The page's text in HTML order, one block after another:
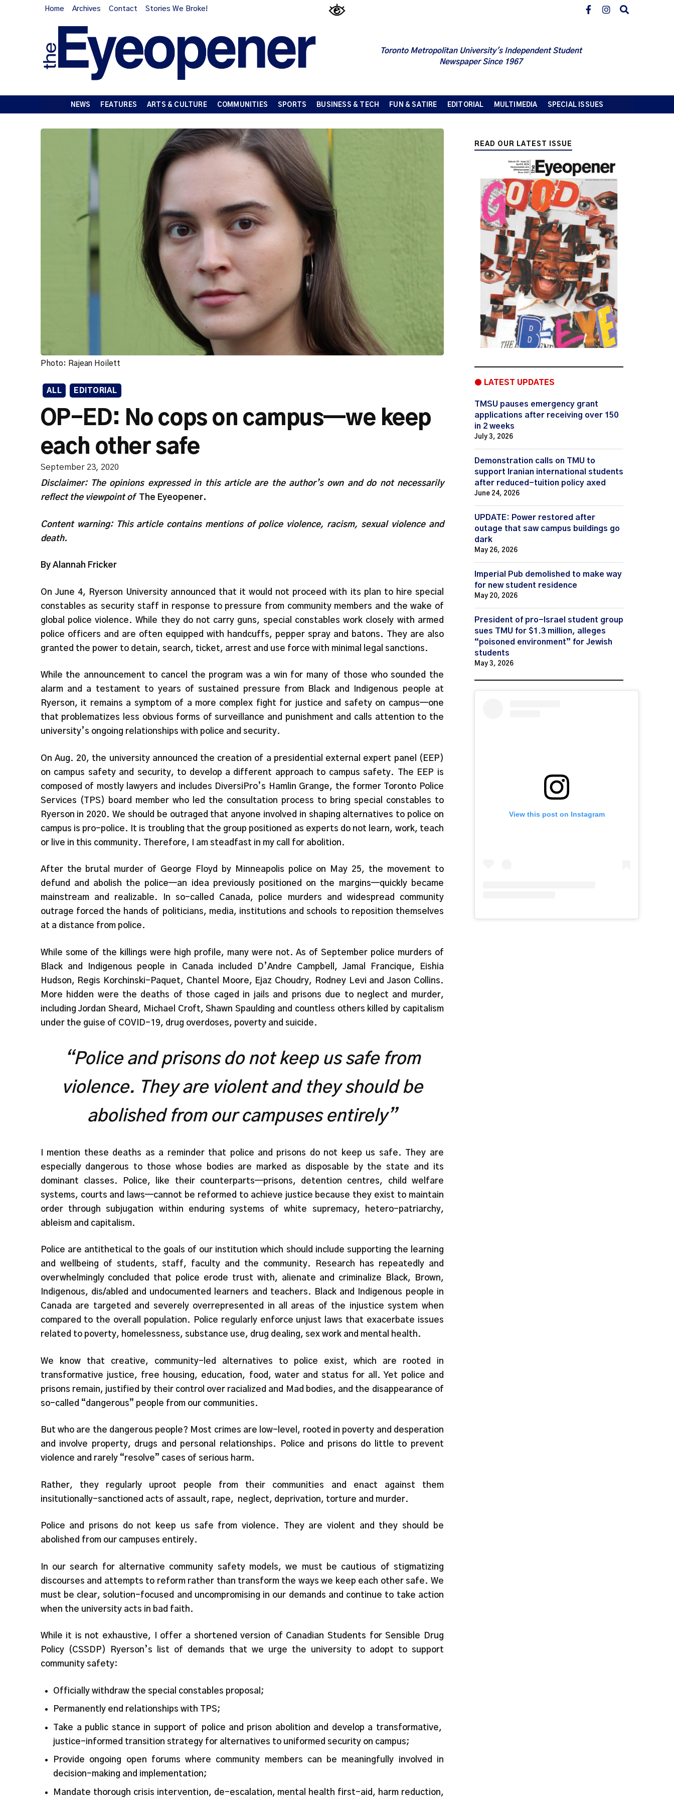
Home Archives Contact Stories We Broke!
Toronto Metropolitan University's Independent Student
Newspaper Since 1967
NEWS FEATURES ARTS & CULTURE COMMUNITIES SPORTS BUSINESS & TECH FUN & SATIRE EDITORIAL MULTIMEDIA SPECIAL ISSUES
Photo: Rajean Hoilett
ALL EDITORIAL
OP-ED: No cops on campus—we keep
each other safe
September 23, 2020
Disclaimer: The opinions expressed in this article are the author’s own and do not necessarily
reflect the viewpoint of The Eyeopener.
Content warning: This article contains mentions of police violence, racism, sexual violence and
death.
By Alannah Fricker
On June 4, Ryerson University announced that it would not proceed with its plan to hire special
constables as security staff in response to pressure from community members and the wake of
global police violence. While they do not carry guns, special constables work closely with armed
police officers and are often equipped with handcuffs, pepper spray and batons. They are also
granted the power to detain, search, ticket, arrest and use force with minimal legal sanctions.
While the announcement to cancel the program was a win for many of those who sounded the
alarm and a testament to years of sustained pressure from Black and Indigenous people at
Ryerson, it remains a symptom of a more complex fight for justice and safety on campus—one
that problematizes less obvious forms of surveillance and punishment and calls attention to the
university’s ongoing relationships with police and security.
On Aug. 20, the university announced the creation of a presidential external expert panel (EEP)
on campus safety and security, to develop a different approach to campus safety. The EEP is
composed of mostly lawyers and includes DiversiPro’s Hamlin Grange, the former Toronto Police
Services (TPS) board member who led the consultation process to bring special constables to
Ryerson in 2020. We should be outraged that anyone involved in shaping alternatives to police on
campus is pro-police. It is troubling that the group positioned as experts do not learn, work, teach
or live in this community. Therefore, I am steadfast in my call for abolition.
After the brutal murder of George Floyd by Minneapolis police on May 25, the movement to
defund and abolish the police—an idea previously positioned on the margins—quickly became
mainstream and realizable. In so-called Canada, police murders and widespread community
outrage forced the hands of politicians, media, institutions and schools to reposition themselves
at a distance from police.
While some of the killings were high profile, many were not. As of September police murders of
Black and Indigenous people in Canada included D’Andre Campbell, Jamal Francique, Eishia
Hudson, Regis Korchinski-Paquet, Chantel Moore, Ejaz Choudry, Rodney Levi and Jason Collins.
More hidden were the deaths of those caged in jails and prisons due to neglect and murder,
including Jordan Sheard, Michael Croft, Shawn Spaulding and countless others killed by capitalism
under the guise of COVID-19, drug overdoses, poverty and suicide.
“Police and prisons do not keep us safe from
violence. They are violent and they should be
abolished from our campuses entirely”
I mention these deaths as a reminder that police and prisons do not keep us safe. They are
especially dangerous to those whose bodies are marked as disposable by the state and its
dominant classes. Police, like their counterparts—prisons, detention centres, child welfare
systems, courts and laws—cannot be reformed to achieve justice because they exist to maintain
order through subjugation within enduring systems of white supremacy, hetero-patriarchy,
ableism and capitalism.
Police are antithetical to the goals of our institution which should include supporting the learning
and wellbeing of students, staff, faculty and the community. Research has repeatedly and
overwhelmingly concluded that police erode trust with, alienate and criminalize Black, Brown,
Indigenous, dis/abled and undocumented learners and teachers. Black and Indigenous people in
Canada are targeted and severely overrepresented in all areas of the injustice system when
compared to the overall population. Police regularly enforce unjust laws that exacerbate issues
related to poverty, homelessness, substance use, drug dealing, sex work and mental health.
We know that creative, community-led alternatives to police exist, which are rooted in
transformative justice, free housing, education, food, water and status for all. Yet police and
prisons remain, justified by their control over racialized and Mad bodies, and the disappearance of
so-called “dangerous” people from our communities.
But who are the dangerous people? Most crimes are low-level, rooted in poverty and desperation
and involve property, drugs and personal relationships. Police and prisons do little to prevent
violence and rarely “resolve” cases of serious harm.
Rather, they regularly uproot people from their communities and enact against them
insitutionally-sanctioned acts of assault, rape, neglect, deprivation, torture and murder.
Police and prisons do not keep us safe from violence. They are violent and they should be
abolished from our campuses entirely.
In our search for alternative community safety models, we must be cautious of stigmatizing
discourses and attempts to reform rather than transform the ways we keep each other safe. We
must be clear, solution-focused and uncompromising in our demands and continue to take action
when the university acts in bad faith.
While it is not exhaustive, I offer a shortened version of Canadian Students for Sensible Drug
Policy (CSSDP) Ryerson’s list of demands that we urge the university to adopt to support
community safety:
Officially withdraw the special constables proposal;
Permanently end relationships with TPS;
Take a public stance in support of police and prison abolition and develop a transformative,
justice-informed transition strategy for alternatives to uniformed security on campus;
Provide ongoing open forums where community members can be meaningfully involved in
decision-making and implementation;
Mandate thorough crisis intervention, de-escalation, mental health first-aid, harm reduction,
READ OUR LATEST ISSUE
● LATEST UPDATES
TMSU pauses emergency grant
applications after receiving over 150
in 2 weeks
July 3, 2026
Demonstration calls on TMU to
support Iranian international students
after reduced-tuition policy axed
June 24, 2026
UPDATE: Power restored after
outage that saw campus buildings go
dark
May 26, 2026
Imperial Pub demolished to make way
for new student residence
May 20, 2026
President of pro-Israel student group
sues TMU for $1.3 million, alleges
“poisoned environment” for Jewish
students
May 3, 2026
View this post on Instagram